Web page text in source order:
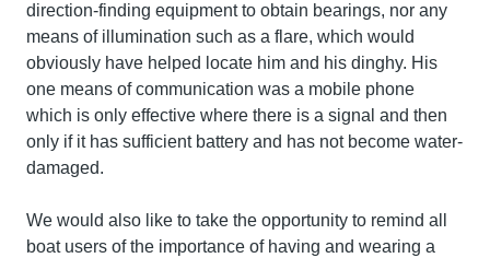
direction-finding equipment to obtain bearings, nor any
means of illumination such as a flare, which would
obviously have helped locate him and his dinghy. His
one means of communication was a mobile phone
which is only effective where there is a signal and then
only if it has sufficient battery and has not become water-
damaged.
We would also like to take the opportunity to remind all
boat users of the importance of having and wearing a